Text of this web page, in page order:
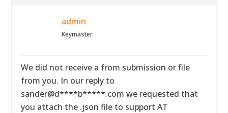
admin
Keymaster
We did not receive a from submission or file
from you. In our reply to
sander@d****b*****.com we requested that
you attach the .json file to support AT